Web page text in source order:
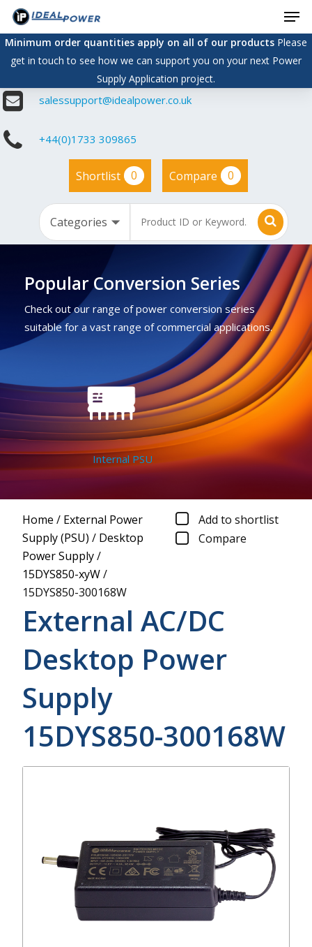
Skip
main
content
Minimum order quantities apply on all of our productsPlease
get in touch to see how we can support you on your next Power
Supply Application project.
salessupport@idealpower.co.uk
+44(0)1733 309865
Shortlist 0 Compare 0
Popular Conversion Series
Check out our range of power conversion series
suitable for a vast range of commercial applications.
Internal PSU
Home / External Power
Supply (PSU) / Desktop
Power Supply/
15DYS850-xyW/
15DYS850-300168W
Add to shortlist
Compare
External AC/DC
Desktop Power
Supply
15DYS850-300168W